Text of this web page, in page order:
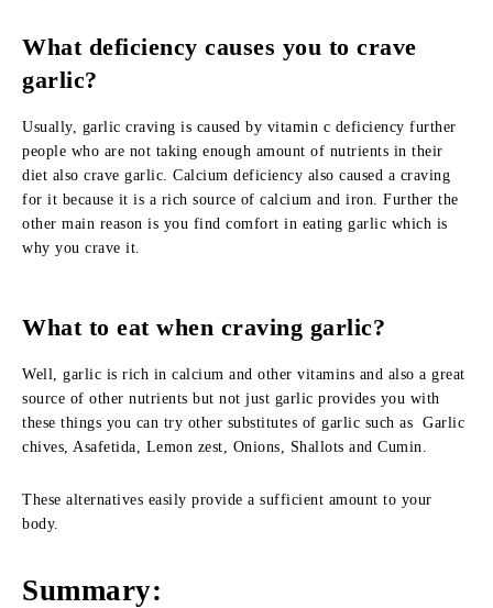
What deficiency causes you to crave
garlic?
Usually, garlic craving is caused by vitamin c deficiency further
people who are not taking enough amount of nutrients in their
diet also crave garlic. Calcium deficiency also caused a craving
for it because it is a rich source of calcium and iron. Further the
other main reason is you find comfort in eating garlic which is
why you crave it.
What to eat when craving garlic?
Well, garlic is rich in calcium and other vitamins and also a great
source of other nutrients but not just garlic provides you with
these things you can try other substitutes of garlic such as Garlic
chives, Asafetida, Lemon zest, Onions, Shallots and Cumin.
These alternatives easily provide a sufficient amount to your
body.
Summary: